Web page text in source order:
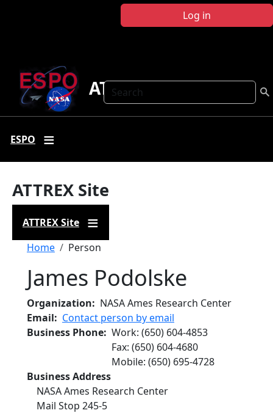
Log in
Search
ATTREX
ESPO
ATTREX Site
ATTREX Site
Breadcrumb
Home Person
James Podolske
Organization
NASA Ames Research Center
Email
Contact person by email
Business Phone Work: (650) 604-4853
Fax: (650) 604-4680
Mobile: (650) 695-4728
Business Address
NASA Ames Research Center
Mail Stop 245-5